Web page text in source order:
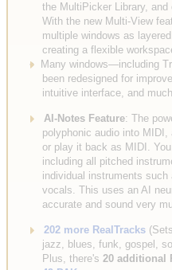
the MultiPicker Library,
With the new Multi-View
multiple windows as
creating a flexible
Many windows—including
been redesigned for
intuitive interface, and
AI-Notes Feature: The
polyphonic audio into
or play it back as MIDI.
including all pitched
individual instruments
vocals. This uses an AI
accurate and sound very
202 more RealTracks
jazz, blues, funk, gospel,
Plus, there's 20 additional